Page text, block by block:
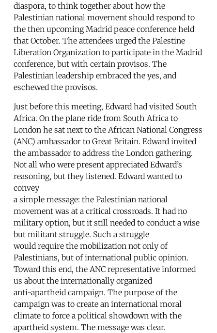
diaspora, to think together about how the
Palestinian national movement should respond to
the then upcoming Madrid peace conference held
that October. The attendees urged the Palestine
Liberation Organization to participate in the Madrid
conference, but with certain provisos. The
Palestinian leadership embraced the yes, and
eschewed the provisos.
Just before this meeting, Edward had visited South
Africa. On the plane ride from South Africa to
London he sat next to the African National Congress
(ANC) ambassador to Great Britain. Edward invited
the ambassador to address the London gathering.
Not all who were present appreciated Edward’s
reasoning, but they listened. Edward wanted to
convey
a simple message: the Palestinian national
movement was at a critical crossroads. It had no
military option, but it still needed to conduct a wise
but militant struggle. Such a struggle
would require the mobilization not only of
Palestinians, but of international public opinion.
Toward this end, the ANC representative informed
us about the internationally organized
anti-apartheid campaign. The purpose of the
campaign was to create an international moral
climate to force a political showdown with the
apartheid system. The message was clear.